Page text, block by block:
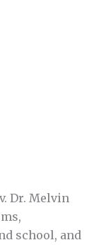
Dr. Melvin
school, and